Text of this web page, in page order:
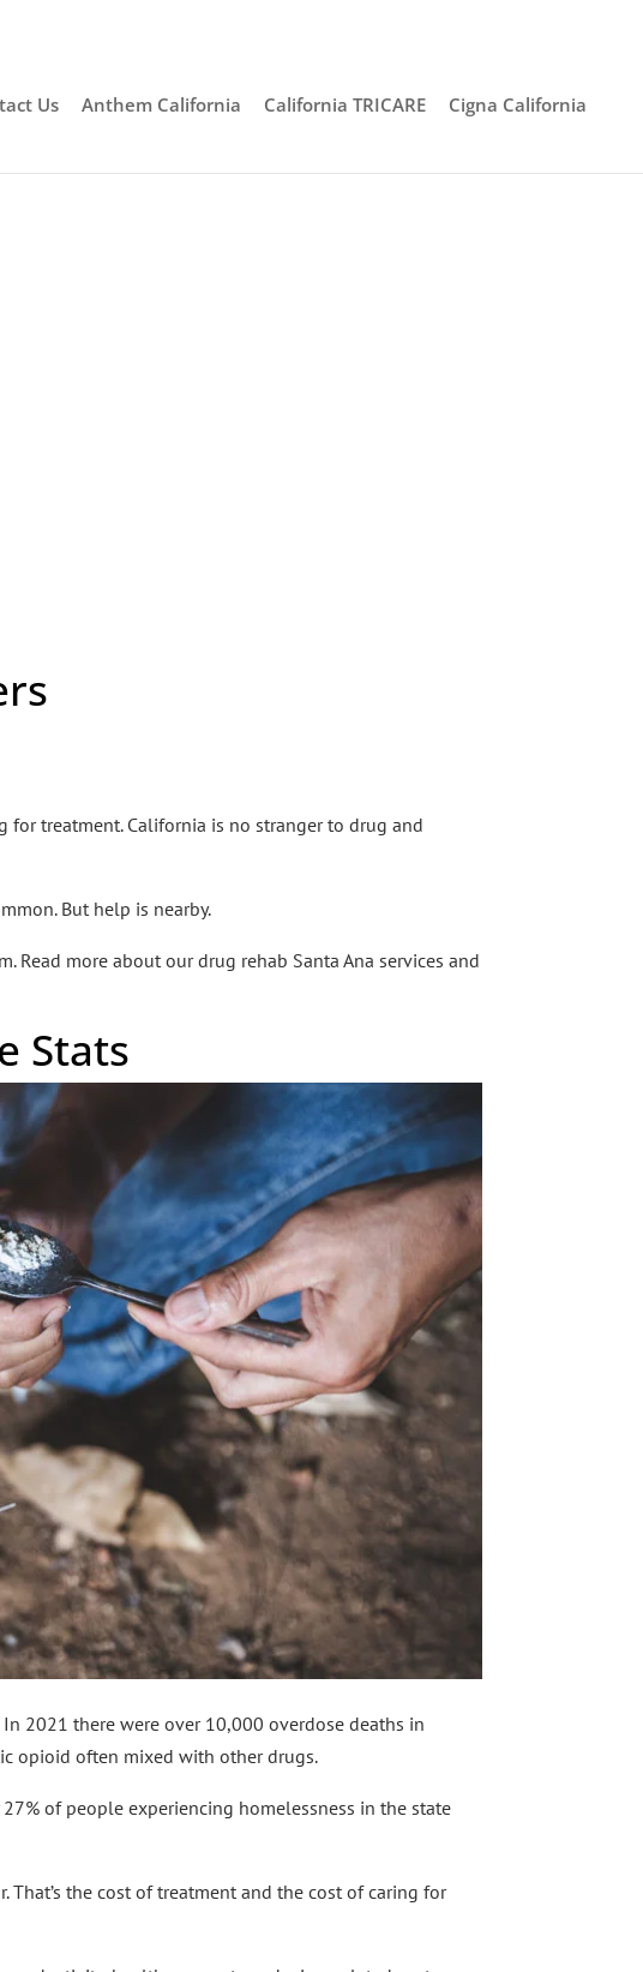
Us Anthem California California TRICARE Cigna California
treatment. California is no stranger to drug and
But help is nearby.
Read more about our drug rehab Santa Ana services and
Stats
2021 there were over 10,000 overdose deaths in
opioid often mixed with other drugs.
of people experiencing homelessness in the state
the cost of treatment and the cost of caring for